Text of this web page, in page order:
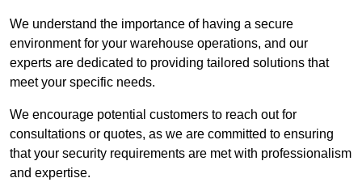
We understand the importance of having a secure
environment for your warehouse operations, and our
experts are dedicated to providing tailored solutions that
meet your specific needs.
We encourage potential customers to reach out for
consultations or quotes, as we are committed to ensuring
that your security requirements are met with professionalism
and expertise.